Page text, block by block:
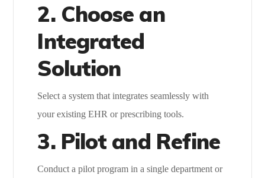
2. Choose an
Integrated
Solution
Select a system that integrates seamlessly with
your existing EHR or prescribing tools.
3. Pilot and Refine
Conduct a pilot program in a single department or